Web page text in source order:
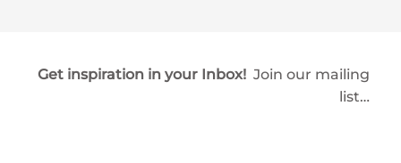
Get inspiration in your Inbox! Join our mailing
list…